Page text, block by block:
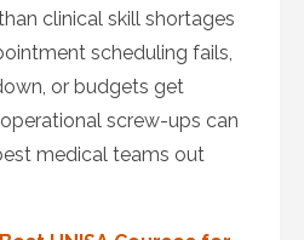
clinical skill shortages
scheduling fails,
or budgets get
screw-ups can
medical teams out